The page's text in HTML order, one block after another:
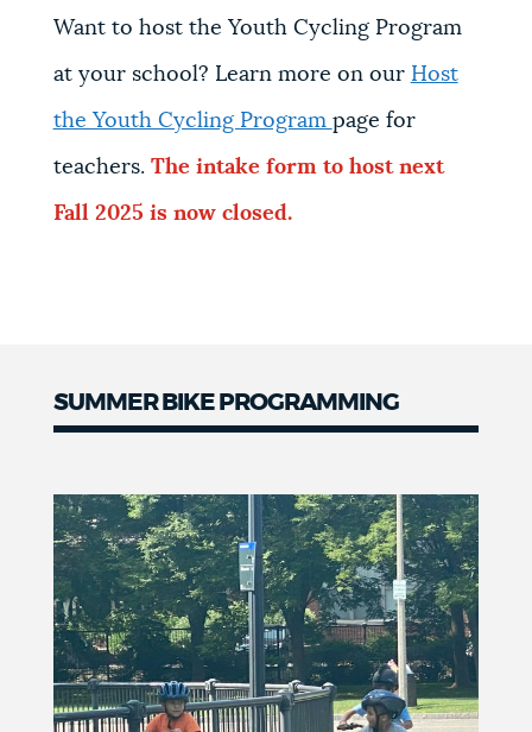
Want to host the Youth Cycling Program
at your school? Learn more on our Host
the Youth Cycling Program page for
teachers. The intake form to host next
Fall 2025 is now closed.
SUMMER BIKE PROGRAMMING